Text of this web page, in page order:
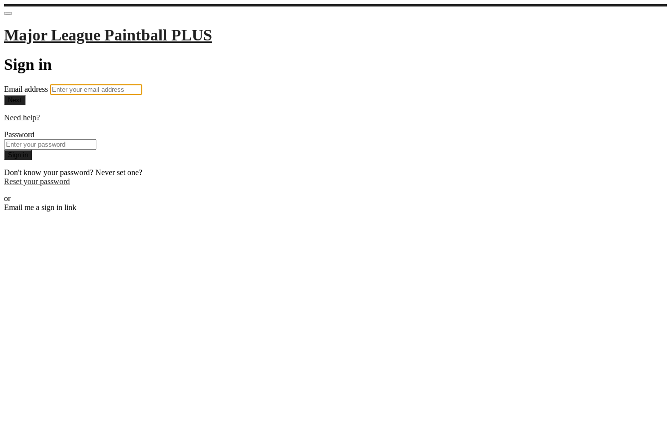
Major League Paintball PLUS
Sign in
Email address
Next
Need help?
Password
Sign in
Don't know your password? Never set one?
Reset your password
or
Email me a sign in link